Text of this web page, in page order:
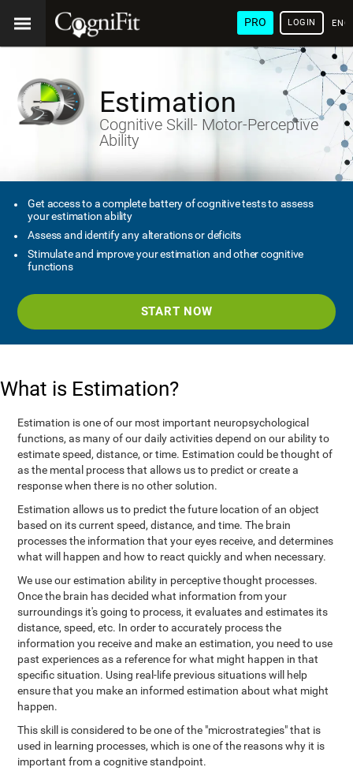
PRO LOGIN
Estimation
Cognitive Skill- Motor-Perceptive
Ability
Get access to a complete battery of cognitive tests to assess
your estimation ability
Assess and identify any alterations or deficits
Stimulate and improve your estimation and other cognitive
functions
START NOW
What is Estimation?
Estimation is one of our most important neuropsychological
functions, as many of our daily activities depend on our ability to
estimate speed, distance, or time. Estimation could be thought of
as the mental process that allows us to predict or create a
response when there is no other solution.
Estimation allows us to predict the future location of an object
based on its current speed, distance, and time. The brain
processes the information that your eyes receive, and determines
what will happen and how to react quickly and when necessary.
We use our estimation ability in perceptive thought processes.
Once the brain has decided what information from your
surroundings it's going to process, it evaluates and estimates its
distance, speed, etc. In order to accurately process the
information you receive and make an estimation, you need to use
past experiences as a reference for what might happen in that
specific situation. Using real-life previous situations will help
ensure that you make an informed estimation about what might
happen.
This skill is considered to be one of the "microstrategies" that is
used in learning processes, which is one of the reasons why it is
important from a cognitive standpoint.